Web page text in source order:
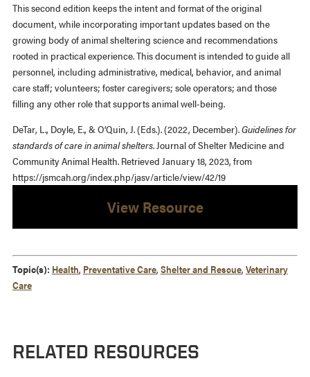
This second edition keeps the intent and format of the original
document, while incorporating important updates based on the
growing body of animal sheltering science and recommendations
rooted in practical experience. This document is intended to guide all
personnel, including administrative, medical, behavior, and animal
care staff; volunteers; foster caregivers; sole operators; and those
filling any other role that supports animal well-being.
DeTar, L., Doyle, E., & O’Quin, J. (Eds.). (2022, December).Guidelines for
standards of care in animal shelters. Journal of Shelter Medicine and
Community Animal Health. Retrieved January 18, 2023, from
https://jsmcah.org/index.php/jasv/article/view/42/19
View Resource
Topic(s): Health, Preventative Care, Shelter and Rescue, Veterinary
Care
RELATED RESOURCES